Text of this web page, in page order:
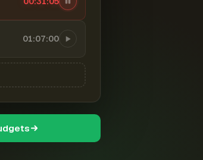
01:07:00